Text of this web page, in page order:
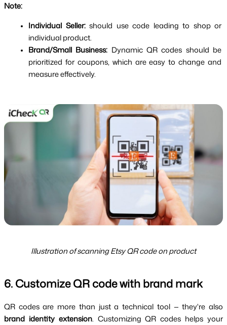
Note:
Individual Seller: should use code leading to shop or
individual product.
Brand/Small Business: Dynamic QR codes should be
prioritized for coupons, which are easy to change and
measure effectively.
Illustration of scanning Etsy QR code on product
6. Customize QR code with brand mark
brand identity extension. Customizing QR codes helps your